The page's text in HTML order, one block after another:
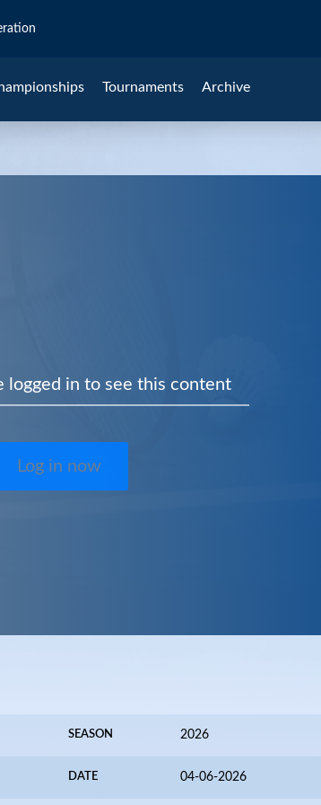
Tournaments Archive
logged in to see this content
Log in now
SEASON 2026
DATE 04-06-2026